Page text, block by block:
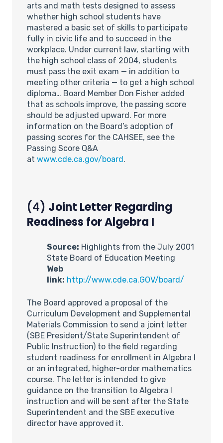
arts and math tests designed to assess
whether high school students have
mastered a basic set of skills to participate
fully in civic life and to succeed in the
workplace. Under current law, starting with
the high school class of 2004, students
must pass the exit exam — in addition to
meeting other criteria — to get a high school
diploma… Board Member Don Fisher added
that as schools improve, the passing score
should be adjusted upward. For more
information on the Board’s adoption of
passing scores for the CAHSEE, see the
Passing Score Q&A
at www.cde.ca.gov/board.
(4) Joint Letter Regarding
Readiness for Algebra I
Source: Highlights from the July 2001
State Board of Education Meeting
Web
link: http://www.cde.ca.GOV/board/
The Board approved a proposal of the
Curriculum Development and Supplemental
Materials Commission to send a joint letter
(SBE President/State Superintendent of
Public Instruction) to the field regarding
student readiness for enrollment in Algebra I
or an integrated, higher-order mathematics
course. The letter is intended to give
guidance on the transition to Algebra I
instruction and will be sent after the State
Superintendent and the SBE executive
director have approved it.